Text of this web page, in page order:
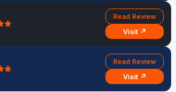
Read Review
Visit ↗
Read Review
Visit ↗